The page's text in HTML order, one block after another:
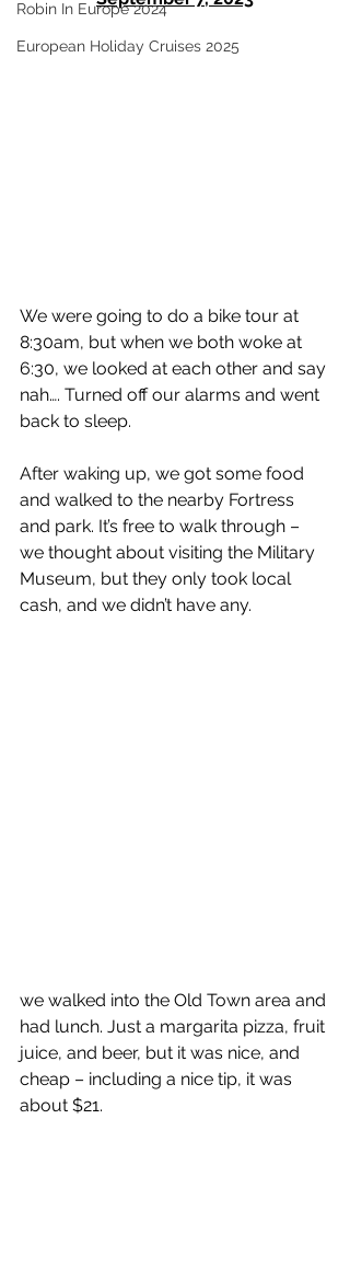
Robin In Europe 2024
European Holiday Cruises 2025
We were going to do a bike tour at
8:30am, but when we both woke at
6:30, we looked at each other and say
nah…. Turned off our alarms and went
back to sleep.
After waking up, we got some food
and walked to the nearby Fortress
and park. It’s free to walk through –
we thought about visiting the Military
Museum, but they only took local
cash, and we didn’t have any.
we walked into the Old Town area and
had lunch. Just a margarita pizza, fruit
juice, and beer, but it was nice, and
cheap – including a nice tip, it was
about $21.